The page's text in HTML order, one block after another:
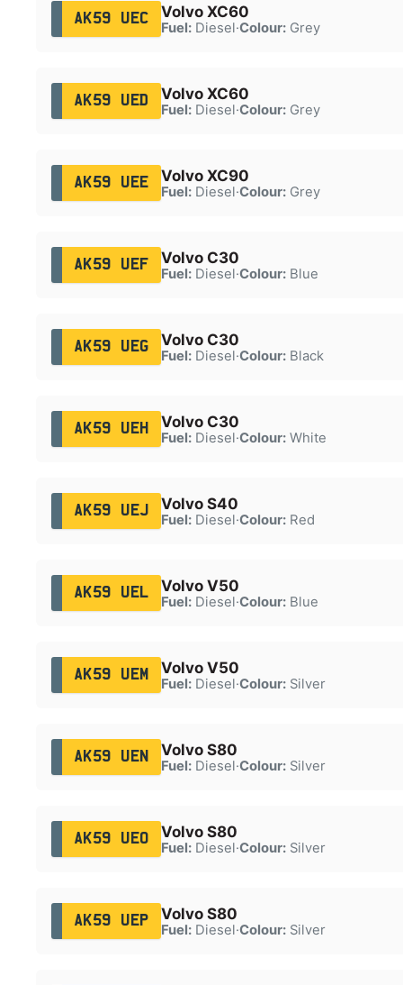
AK59 UEC Volvo XC60
Fuel:Diesel·Colour:Grey
AK59 UED Volvo XC60
Fuel:Diesel·Colour:Grey
AK59 UEE Volvo XC90
Fuel:Diesel·Colour:Grey
AK59 UEF Volvo C30
Fuel:Diesel·Colour:Blue
AK59 UEG Volvo C30
Fuel:Diesel·Colour:Black
AK59 UEH Volvo C30
Fuel:Diesel·Colour:White
AK59 UEJ Volvo S40
Fuel:Diesel·Colour:Red
AK59 UEL Volvo V50
Fuel:Diesel·Colour:Blue
AK59 UEM Volvo V50
Fuel:Diesel·Colour:Silver
AK59 UEN Volvo S80
Fuel:Diesel·Colour:Silver
AK59 UEO Volvo S80
Fuel:Diesel·Colour:Silver
AK59 UEP Volvo S80
Fuel:Diesel·Colour:Silver